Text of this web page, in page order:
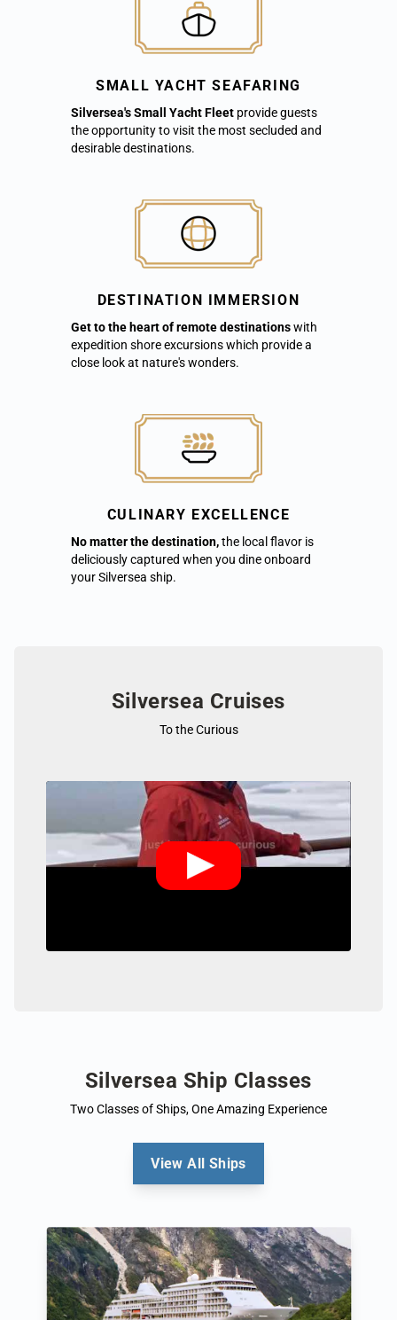
SMALL YACHT SEAFARING
Silversea's Small Yacht Fleet provide guests
the opportunity to visit the most secluded and
desirable destinations.
DESTINATION IMMERSION
Get to the heart of remote destinationswith
expedition shore excursions which provide a
close look at nature's wonders.
CULINARY EXCELLENCE
No matter the destination,the local flavor is
deliciously captured when you dine onboard
your Silversea ship.
Silversea Cruises
To the Curious
Silversea Ship Classes
Two Classes of Ships, One Amazing Experience
View All Ships